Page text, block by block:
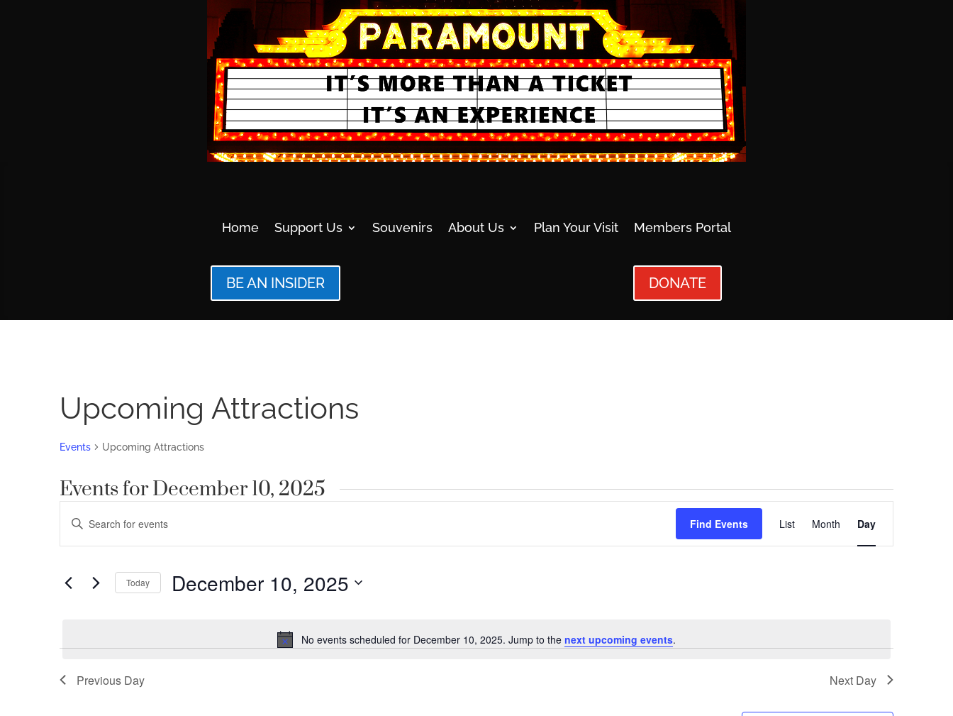
Home Support Us Souvenirs About Us Plan Your Visit Members Portal
BE AN INSIDER DONATE
Upcoming Attractions
Events Upcoming Attractions
Events for December 10, 2025
Notice
No events scheduled for December 10, 2025. Jump to the next upcoming events.
Events
Search
Views
Enter
Search
Events
Find Events
Views
Navigation
List Month Day
Today December 10, 2025
Previous Day Next Day